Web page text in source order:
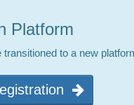
Platform
to a new